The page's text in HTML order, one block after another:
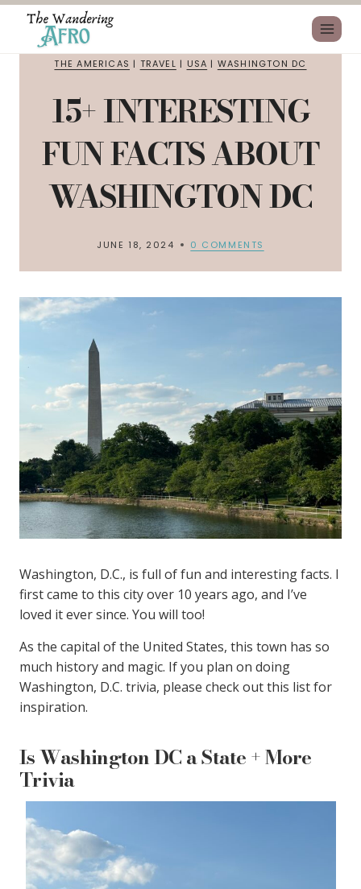
THE AMERICAS | TRAVEL | USA | WASHINGTON DC
15+ INTERESTING
FUN FACTS ABOUT
WASHINGTON DC
JUNE 18, 2024 0 COMMENTS
Washington, D.C., is full of fun and interesting facts. I
first came to this city over 10 years ago, and I’ve
loved it ever since. You will too!
As the capital of the United States, this town has so
much history and magic. If you plan on doing
Washington, D.C. trivia, please check out this list for
inspiration.
Is Washington DC a State + More
Trivia